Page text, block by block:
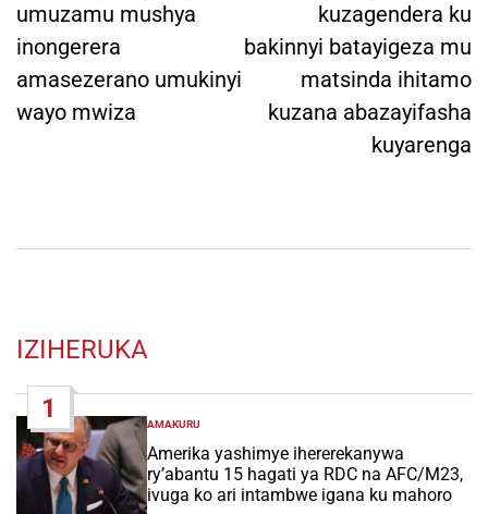
umuzamu mushya
inongerera
amasezerano umukinyi
wayo mwiza
kuzagendera ku
bakinnyi batayigeza mu
matsinda ihitamo
kuzana abazayifasha
kuyarenga
IZIHERUKA
1
POSTED
IN
AMAKURU
Amerika yashimye ihererekanywa
ry’abantu 15 hagati ya RDC na AFC/M23,
ivuga ko ari intambwe igana ku mahoro